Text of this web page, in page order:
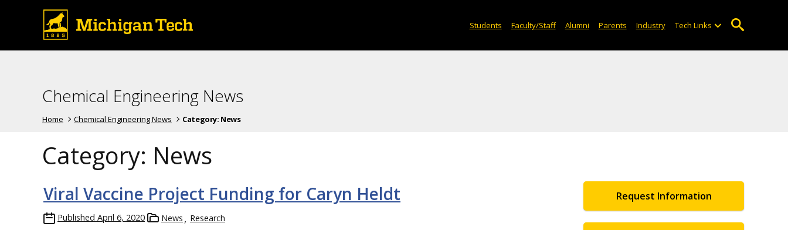
Students Faculty/Staff Alumni Parents Industry Tech Links
Chemical Engineering News
Home Chemical Engineering News Category: News
Category: News
Viral Vaccine Project Funding for Caryn Heldt
Published April 6, 2020 News Research
Request Information